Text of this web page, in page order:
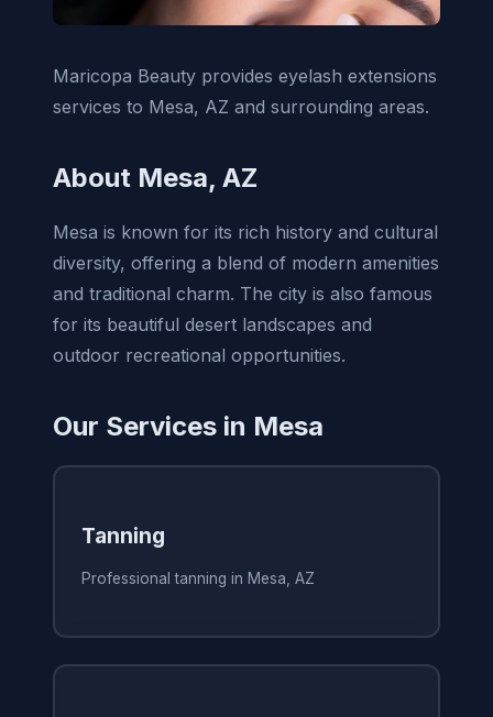
Maricopa Beauty provides eyelash extensions
services to Mesa, AZ and surrounding areas.
About Mesa, AZ
Mesa is known for its rich history and cultural
diversity, offering a blend of modern amenities
and traditional charm. The city is also famous
for its beautiful desert landscapes and
outdoor recreational opportunities.
Our Services in Mesa
Tanning
Professional tanning in Mesa, AZ